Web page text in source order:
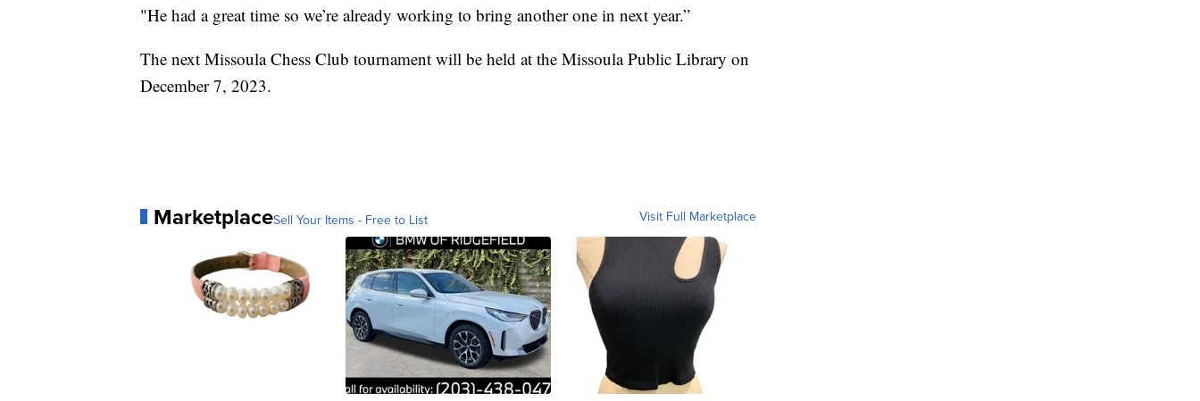
"He had a great time so we’re already working to bring another one in next year.”
The next Missoula Chess Club tournament will be held at the Missoula Public Library on
December 7, 2023.
MarketplaceSell Your Items - Free to List Visit Full Marketplace